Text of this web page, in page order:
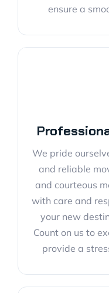
ensure a
We pride
and reliable
and courteous
with care and
your new
Count on us to
provide a